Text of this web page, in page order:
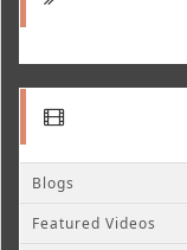
Blogs
Featured Videos